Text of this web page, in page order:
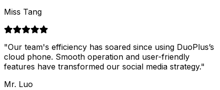
Miss Tang
"Our team's efficiency has soared since using DuoPlus’s
cloud phone. Smooth operation and user-friendly
features have transformed our social media strategy."
Mr. Luo